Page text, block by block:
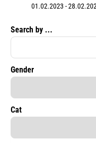
01.02.2023 -
Search by ...
Gender
Cat